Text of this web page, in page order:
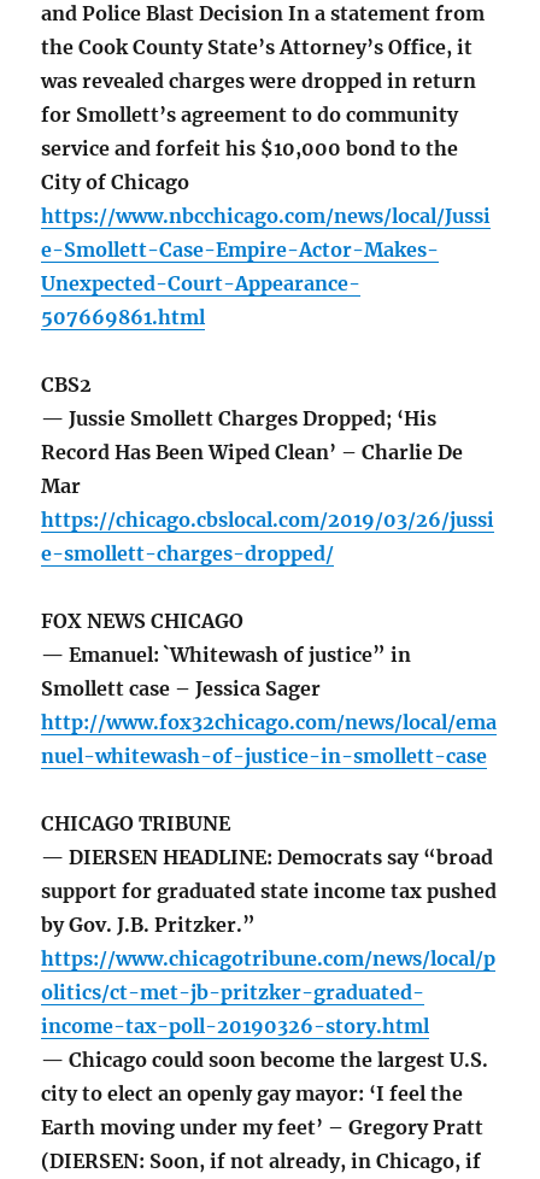
and Police Blast Decision In a statement from
the Cook County State’s Attorney’s Office, it
was revealed charges were dropped in return
for Smollett’s agreement to do community
service and forfeit his $10,000 bond to the
City of Chicago
https://www.nbcchicago.com/news/local/Jussi
e-Smollett-Case-Empire-Actor-Makes-
Unexpected-Court-Appearance-
507669861.html
CBS2
— Jussie Smollett Charges Dropped; ‘His
Record Has Been Wiped Clean’ – Charlie De
Mar
https://chicago.cbslocal.com/2019/03/26/jussi
e-smollett-charges-dropped/
FOX NEWS CHICAGO
— Emanuel: `Whitewash of justice” in
Smollett case – Jessica Sager
http://www.fox32chicago.com/news/local/ema
nuel-whitewash-of-justice-in-smollett-case
CHICAGO TRIBUNE
— DIERSEN HEADLINE: Democrats say “broad
support for graduated state income tax pushed
by Gov. J.B. Pritzker.”
https://www.chicagotribune.com/news/local/p
olitics/ct-met-jb-pritzker-graduated-
income-tax-poll-20190326-story.html
— Chicago could soon become the largest U.S.
city to elect an openly gay mayor: ‘I feel the
Earth moving under my feet’ – Gregory Pratt
(DIERSEN: Soon, if not already, in Chicago, if